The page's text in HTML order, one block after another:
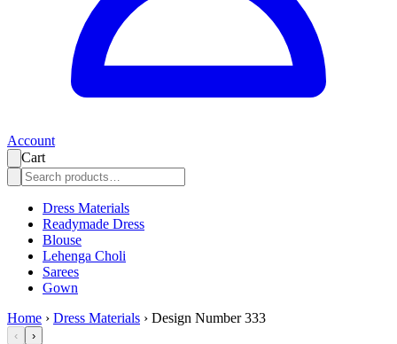
Account
Cart
Dress Materials
Readymade Dress
Blouse
Lehenga Choli
Sarees
Gown
Home › Dress Materials › Design Number 333
‹ ›